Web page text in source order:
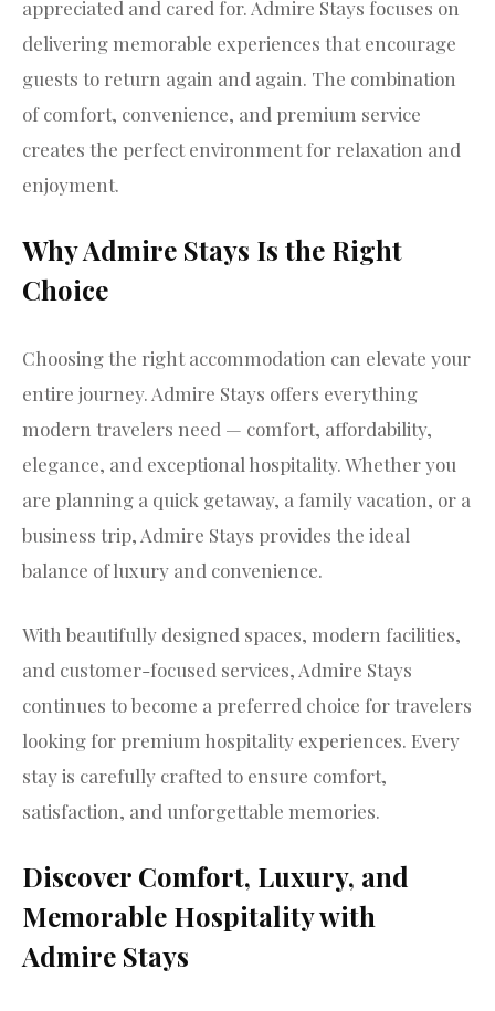
appreciated and cared for. Admire Stays focuses on
delivering memorable experiences that encourage
guests to return again and again. The combination
of comfort, convenience, and premium service
creates the perfect environment for relaxation and
enjoyment.
Why Admire Stays Is the Right
Choice
Choosing the right accommodation can elevate your
entire journey. Admire Stays offers everything
modern travelers need — comfort, affordability,
elegance, and exceptional hospitality. Whether you
are planning a quick getaway, a family vacation, or a
business trip, Admire Stays provides the ideal
balance of luxury and convenience.
With beautifully designed spaces, modern facilities,
and customer-focused services, Admire Stays
continues to become a preferred choice for travelers
looking for premium hospitality experiences. Every
stay is carefully crafted to ensure comfort,
satisfaction, and unforgettable memories.
Discover Comfort, Luxury, and
Memorable Hospitality with
Admire Stays